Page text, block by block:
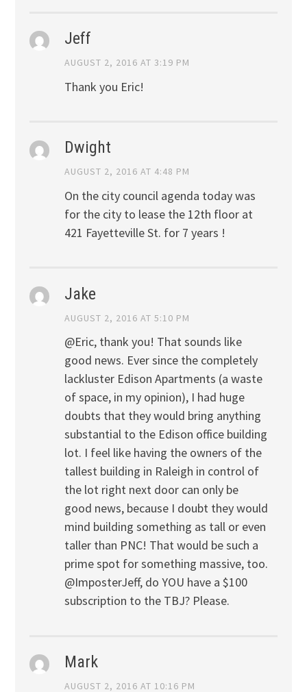
Jeff
AUGUST 2, 2016 AT 3:19 PM
Thank you Eric!
Dwight
AUGUST 2, 2016 AT 4:48 PM
On the city council agenda today was
for the city to lease the 12th floor at
421 Fayetteville St. for 7 years !
Jake
AUGUST 2, 2016 AT 5:10 PM
@Eric, thank you! That sounds like
good news. Ever since the completely
lackluster Edison Apartments (a waste
of space, in my opinion), I had huge
doubts that they would bring anything
substantial to the Edison office building
lot. I feel like having the owners of the
tallest building in Raleigh in control of
the lot right next door can only be
good news, because I doubt they would
mind building something as tall or even
taller than PNC! That would be such a
prime spot for something massive, too.
@ImposterJeff, do YOU have a $100
subscription to the TBJ? Please.
Mark
AUGUST 2, 2016 AT 10:16 PM